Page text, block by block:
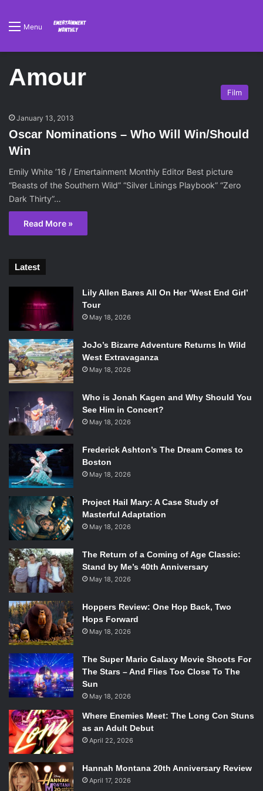
Menu
Amour
Film
January 13, 2013
Oscar Nominations – Who Will Win/Should
Win
Emily White ’16 / Emertainment Monthly Editor Best picture
“Beasts of the Southern Wild” “Silver Linings Playbook” “Zero
Dark Thirty”…
Read More »
Latest
Lily Allen Bares All On Her ‘West End Girl’
Tour
May 18, 2026
JoJo’s Bizarre Adventure Returns In Wild
West Extravaganza
May 18, 2026
Who is Jonah Kagen and Why Should You
See Him in Concert?
May 18, 2026
Frederick Ashton’s The Dream Comes to
Boston
May 18, 2026
Project Hail Mary: A Case Study of
Masterful Adaptation
May 18, 2026
The Return of a Coming of Age Classic:
Stand by Me’s 40th Anniversary
May 18, 2026
Hoppers Review: One Hop Back, Two
Hops Forward
May 18, 2026
The Super Mario Galaxy Movie Shoots For
The Stars – And Flies Too Close To The
Sun
May 18, 2026
Where Enemies Meet: The Long Con Stuns
as an Adult Debut
April 22, 2026
Hannah Montana 20th Anniversary Review
April 17, 2026